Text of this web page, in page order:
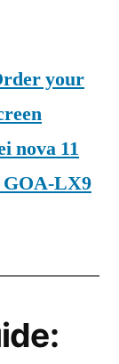
your
nova 11
GOA-LX9